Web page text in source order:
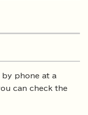
by phone at a
can check the